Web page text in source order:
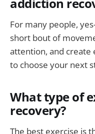
addiction
For many people,
short bout of
attention, and create
to choose your next
What type of
recovery?
The best exercise is